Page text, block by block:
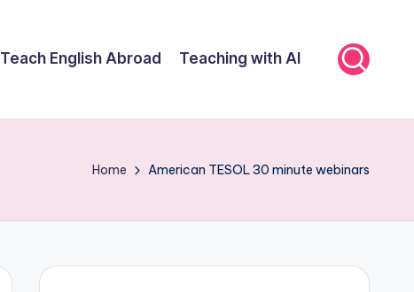
Teach English Abroad Teaching with AI
Home American TESOL 30 minute webinars